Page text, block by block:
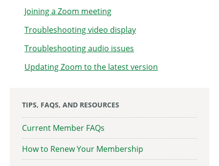
Joining a Zoom meeting
Troubleshooting video display
Troubleshooting audio issues
Updating Zoom to the latest version
TIPS, FAQS, AND RESOURCES
Current Member FAQs
How to Renew Your Membership